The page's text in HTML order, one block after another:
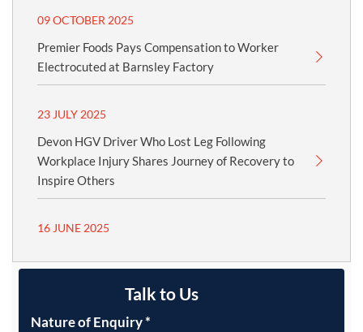
09 OCTOBER 2025
Premier Foods Pays Compensation to Worker
Electrocuted at Barnsley Factory
23 JULY 2025
Devon HGV Driver Who Lost Leg Following
Workplace Injury Shares Journey of Recovery to
Inspire Others
16 JUNE 2025
Talk to Us
Nature of Enquiry*